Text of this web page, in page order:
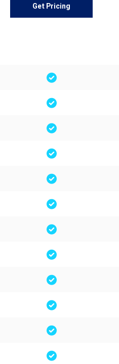
Get Pricing